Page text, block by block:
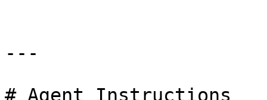
---
# Agent Instructions